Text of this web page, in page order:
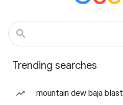
Trending searches
mountain dew baja blast